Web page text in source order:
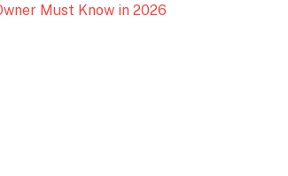
Must Know in 2026